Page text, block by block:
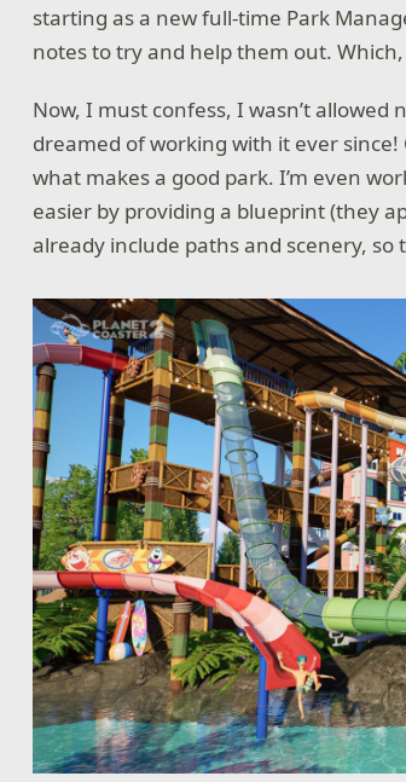
starting as a new full-time Park
notes to try and help them out.
Now, I must confess, I wasn’t
dreamed of working with it ever
what makes a good park. I’m even
easier by providing a blueprint (they
already include paths and scenery,